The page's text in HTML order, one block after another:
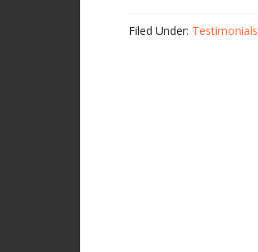
Filed Under: Testimonials